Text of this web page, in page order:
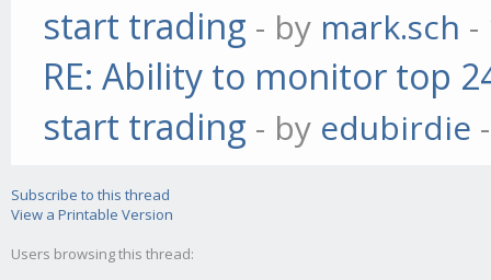
start trading - by mark.sch -
RE: Ability to monitor top
start trading - by edubirdie
Subscribe to this thread
View a Printable Version
Users browsing this thread: